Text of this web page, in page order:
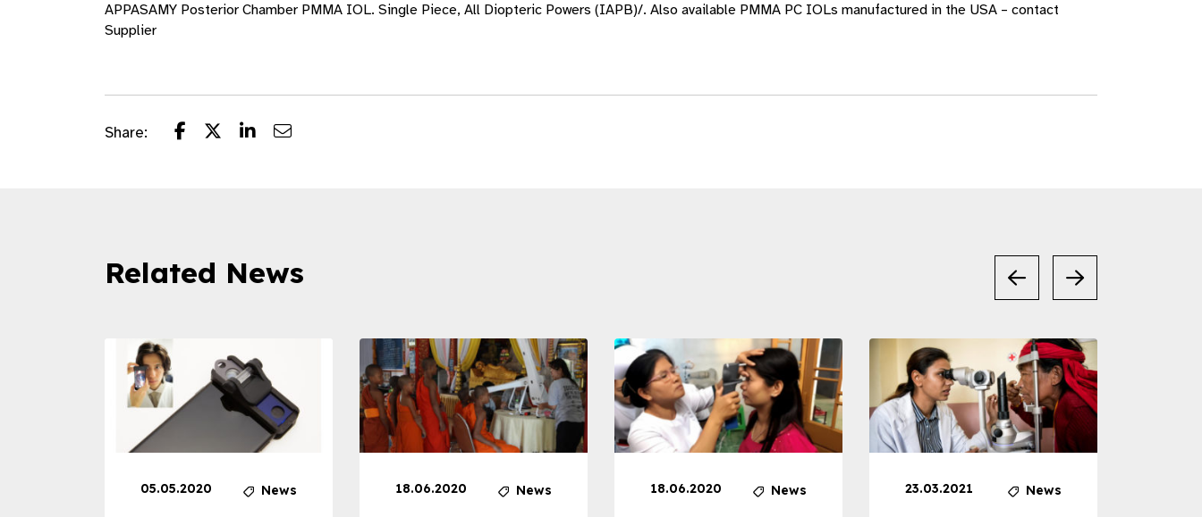
APPASAMY Posterior Chamber PMMA IOL. Single Piece, All Diopteric Powers (IAPB)/. Also available PMMA PC IOLs manufactured in the USA – contact
Supplier
Share:
Related News
05.05.2020 News 18.06.2020 News 18.06.2020 News 23.03.2021 News